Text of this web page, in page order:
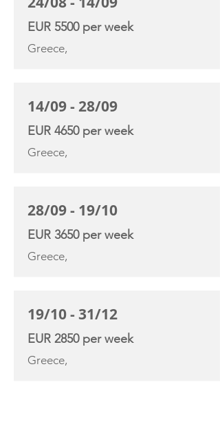
EUR 5500 per week
Greece,
14/09 - 28/09
EUR 4650 per week
Greece,
28/09 - 19/10
EUR 3650 per week
Greece,
19/10 - 31/12
EUR 2850 per week
Greece,